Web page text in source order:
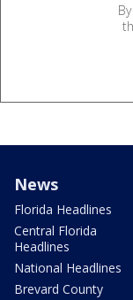
News
Florida Headlines
Central Florida
Headlines
National Headlines
Brevard County